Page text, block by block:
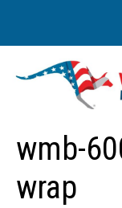
wmb-
wrap